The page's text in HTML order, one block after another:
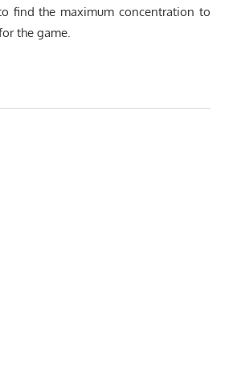
find the maximum concentration to
the game.